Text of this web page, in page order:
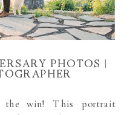
PHOTOS |
the win! Thisportrait